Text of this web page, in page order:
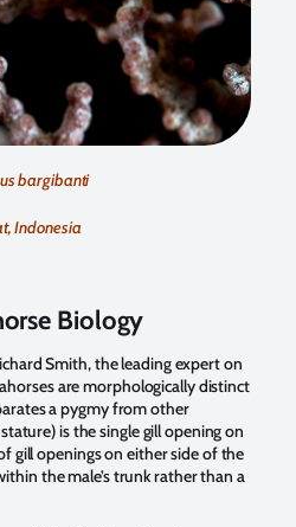
bargibanti
Indonesia
Biology
Smith, the leading expert on
are morphologically distinct
a pygmy from other
is the single gill opening on
gill openings on either side of the
the male’s trunk rather than a